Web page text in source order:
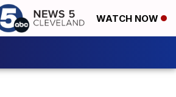
WATCH NOW